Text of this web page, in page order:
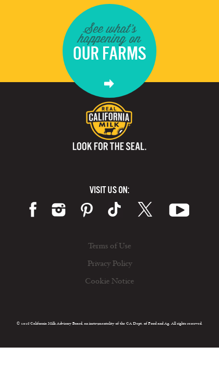
See what's
happening on
OUR FARMS
VISIT US ON:
Terms of Use
Privacy Policy
Cookie Notice
© 2026 California Milk Advisory Board, an instrumentality of the CA Dept. of Food and Ag. All rights reserved.